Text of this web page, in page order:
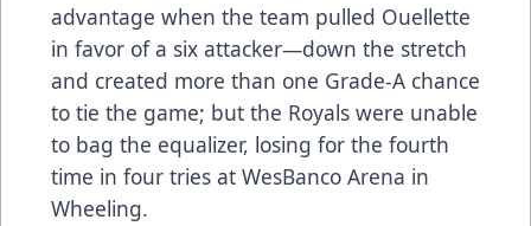
advantage when the team pulled Ouellette
in favor of a six attacker—down the stretch
and created more than one Grade-A chance
to tie the game; but the Royals were unable
to bag the equalizer, losing for the fourth
time in four tries at WesBanco Arena in
Wheeling.